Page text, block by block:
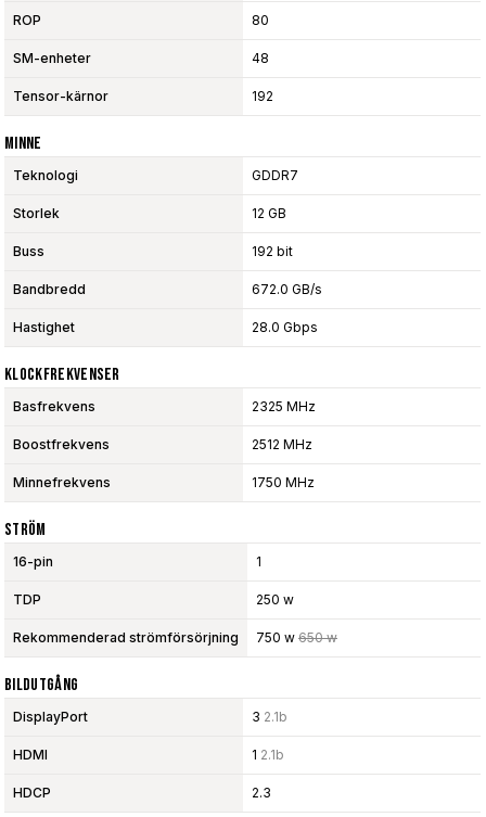
ROP 80
SM-enheter 48
Tensor-kärnor 192
Minne
Teknologi GDDR7
Storlek 12 GB
Buss 192 bit
Bandbredd 672.0 GB/s
Hastighet 28.0 Gbps
Klockfrekvenser
Basfrekvens 2325 MHz
Boostfrekvens 2512 MHz
Minnefrekvens 1750 MHz
Ström
16-pin 1
TDP 250 w
Rekommenderad strömförsörjning 750 w 650 w
Bildutgång
DisplayPort 3 2.1b
HDMI 1 2.1b
HDCP 2.3